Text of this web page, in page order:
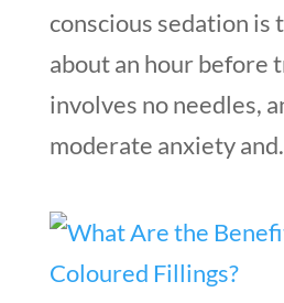
conscious sedation is
about an hour before
involves no needles,
moderate anxiety